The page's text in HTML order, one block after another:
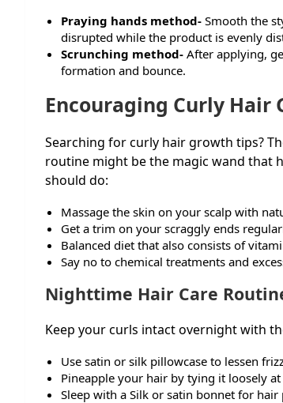
Praying hands method- Smooth the
disrupted while the product is evenly
Scrunching method- After applying,
formation and bounce.
Encouraging Curly Hair
Searching for curly hair growth tips?
routine might be the magic wand that
should do:
Massage the skin on your scalp with
Get a trim on your scraggly ends
Balanced diet that also consists of
Say no to chemical treatments and
Nighttime Hair Care
Keep your curls intact overnight with
Use satin or silk pillowcase to lessen
Pineapple your hair by tying it loosely
Sleep with a Silk or satin bonnet for hair